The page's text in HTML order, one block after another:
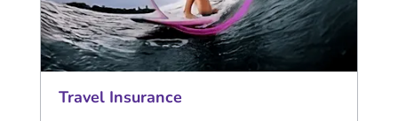
Travel Insurance